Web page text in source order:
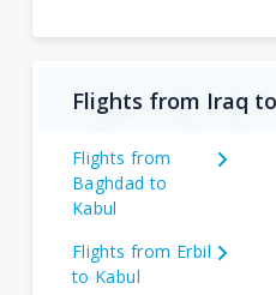
Flights from Iraq
Flights from
Baghdad to
Kabul
Flights from Erbil
to Kabul